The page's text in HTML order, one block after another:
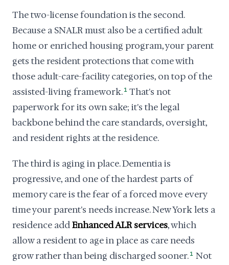
The two-license foundation is the second.
Because a SNALR must also be a certified adult
home or enriched housing program, your parent
gets the resident protections that come with
those adult-care-facility categories, on top of the
assisted-living framework. 1 That's not
paperwork for its own sake; it's the legal
backbone behind the care standards, oversight,
and resident rights at the residence.
The third is aging in place. Dementia is
progressive, and one of the hardest parts of
memory care is the fear of a forced move every
time your parent's needs increase. New York lets a
residence addEnhanced ALR services, which
allow a resident to age in place as care needs
grow rather than being discharged sooner. 1 Not